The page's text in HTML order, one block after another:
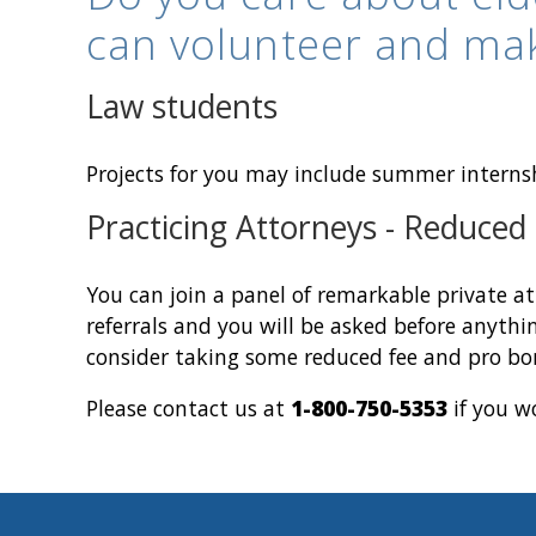
can volunteer and
Law students
Projects for you may include summer
Practicing Attorneys - Reduced
You can join a panel of remarkable private
referrals and you will be asked before
consider taking some reduced fee and pro
Please contact us at 1-800-750-5353 if you